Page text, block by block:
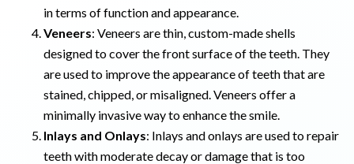
in terms of function and appearance.
Veneers: Veneers are thin, custom-made shells
designed to cover the front surface of the teeth. They
are used to improve the appearance of teeth that are
stained, chipped, or misaligned. Veneers offer a
minimally invasive way to enhance the smile.
Inlays and Onlays: Inlays and onlays are used to repair
teeth with moderate decay or damage that is too